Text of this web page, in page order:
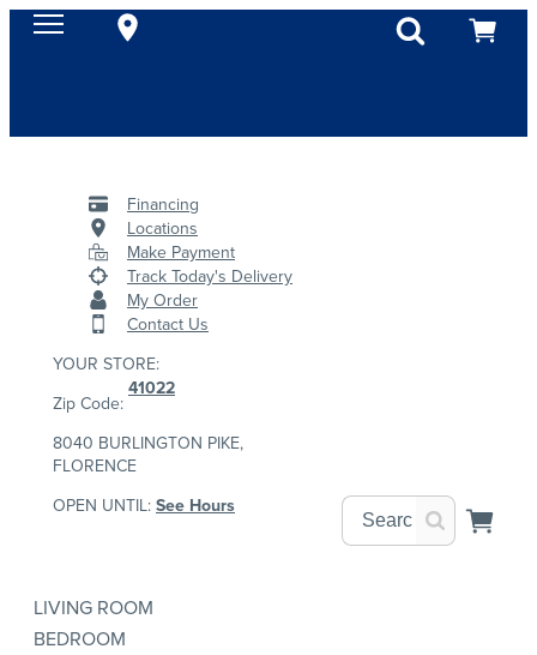
Financing
Locations
Make Payment
Track Today's Delivery
My Order
Contact Us
YOUR STORE:
Zip Code:
41022
8040 BURLINGTON PIKE,
FLORENCE
OPEN UNTIL: See Hours
LIVING ROOM
BEDROOM